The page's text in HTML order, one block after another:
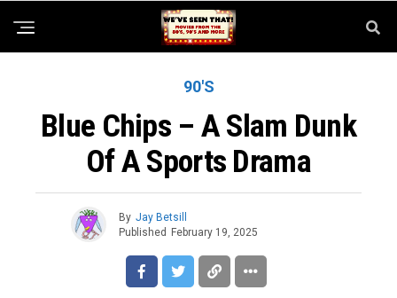
90'S
Blue Chips – A Slam Dunk
Of A Sports Drama
By Jay Betsill
Published February 19, 2025